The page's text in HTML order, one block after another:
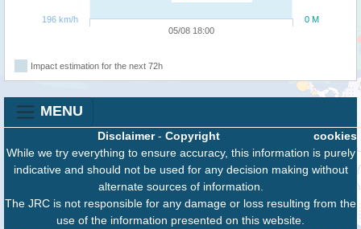
05/08 18:00
0 M
196 km/h
Impact estimation for the next 72h
MENU
cookies
Disclaimer- Copyright
While we try everything to ensure accuracy, this information is purely
indicative and should not be used for any decision making without
alternate sources of information.
The JRC is not responsible for any damage or loss resulting from the
use of the information presented on this website.